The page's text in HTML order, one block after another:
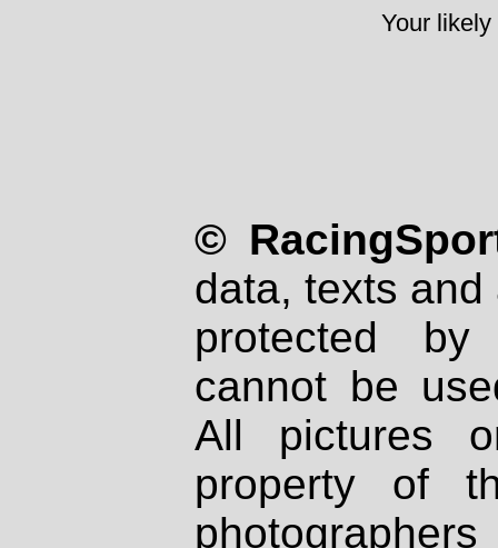
Your
©
data, texts
protected
cannot be
All pictures
property of